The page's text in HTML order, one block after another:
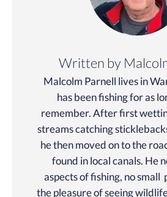
Written by
Malcolm Parnell lives in
has been fishing for as
remember. After first
streams catching
he then moved on to the
found in local canals. He
aspects of fishing, no small
the pleasure of seeing